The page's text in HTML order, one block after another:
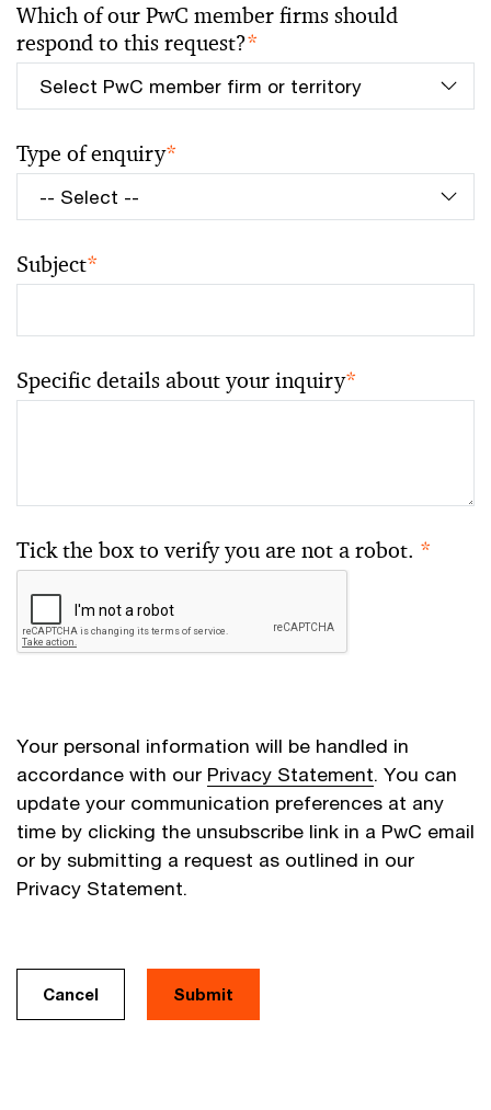
Which of our PwC member firms should
respond to this request?*
Type of enquiry*
Subject*
Specific details about your inquiry*
Tick the box to verify you are not a robot. *
Your personal information will be handled in
accordance with our Privacy Statement. You can
update your communication preferences at any
time by clicking the unsubscribe link in a PwC email
or by submitting a request as outlined in our
Privacy Statement.
Cancel